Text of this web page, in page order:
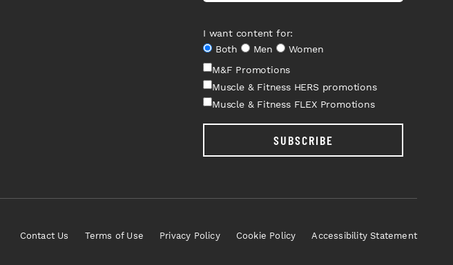
I want content for:
Both
Men
Women
M&F Promotions
Muscle & Fitness HERS promotions
Muscle & Fitness FLEX Promotions
SUBSCRIBE
Contact Us Terms of Use Privacy Policy Cookie Policy Accessibility Statement